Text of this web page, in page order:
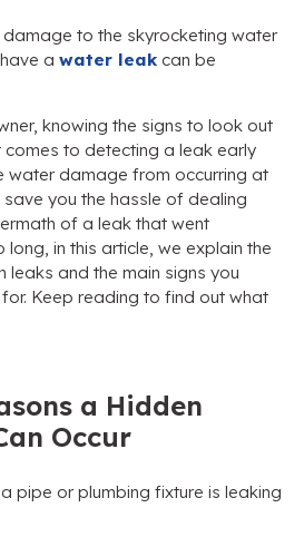
to the skyrocketing water
a water leak can be
knowing the signs to look out
comes to detecting a leak early
water damage from occurring at
you the hassle of dealing
of a leak that went
in this article, we explain the
leaks and the main signs you
Keep reading to find out what
a Hidden
Occur
pipe or plumbing fixture is leaking